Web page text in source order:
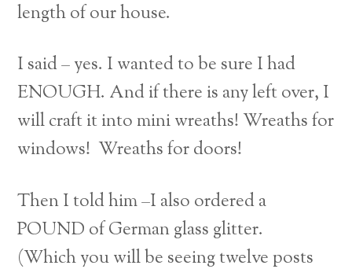
length of our house.
I said – yes. I wanted to be sure I had
ENOUGH. And if there is any left over, I
will craft it into mini wreaths! Wreaths for
windows! Wreaths for doors!
Then I told him –I also ordered a
POUND of German glass glitter.
(Which you will be seeing twelve posts